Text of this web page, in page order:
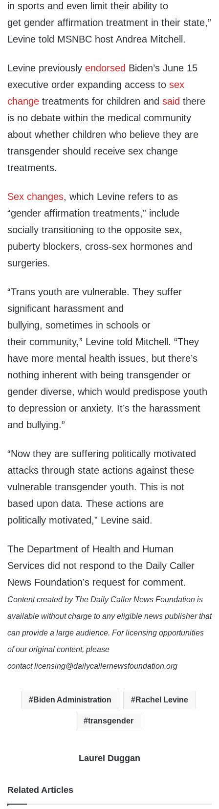
in sports and even limit their ability to
get gender affirmation treatment in their state,”
Levine told MSNBC host Andrea Mitchell.
Levine previously endorsed Biden’s June 15
executive order expanding access to sex
change treatments for children and said there
is no debate within the medical community
about whether children who believe they are
transgender should receive sex change
treatments.
Sex changes, which Levine refers to as
“gender affirmation treatments,” include
socially transitioning to the opposite sex,
puberty blockers, cross-sex hormones and
surgeries.
“Trans youth are vulnerable. They suffer
significant harassment and
bullying, sometimes in schools or
their community,” Levine told Mitchell. “They
have more mental health issues, but there’s
nothing inherent with being transgender or
gender diverse, which would predispose youth
to depression or anxiety. It’s the harassment
and bullying.”
“Now they are suffering politically motivated
attacks through state actions against these
vulnerable transgender youth. This is not
based upon data. These actions are
politically motivated,” Levine said.
The Department of Health and Human
Services did not respond to the Daily Caller
News Foundation’s request for comment.
Content created by The Daily Caller News Foundation is
available without charge to any eligible news publisher that
can provide a large audience. For licensing opportunities
of our original content, please
contact licensing@dailycallernewsfoundation.org
Biden Administration Rachel Levine
transgender
Laurel Duggan
Related Articles